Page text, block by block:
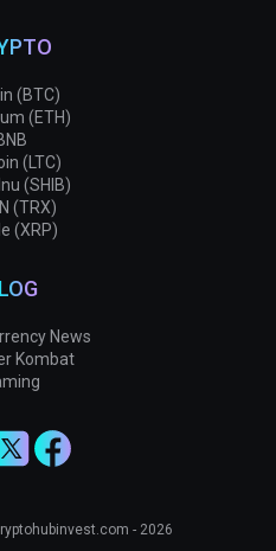
(BTC)
(ETH)
(LTC)
(SHIB)
(TRX)
(XRP)
News
Kombat
- 2026